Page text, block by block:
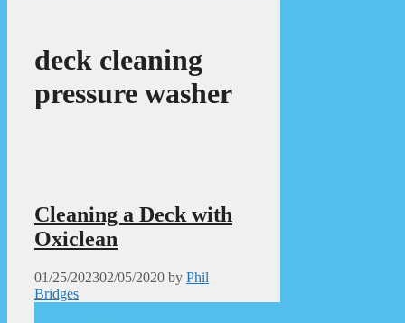
deck cleaning
pressure washer
Cleaning a Deck with
Oxiclean
01/25/202302/05/2020 by Phil
Bridges